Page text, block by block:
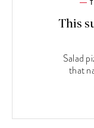
This
Salad
that